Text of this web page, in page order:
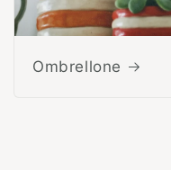
Ombrellone